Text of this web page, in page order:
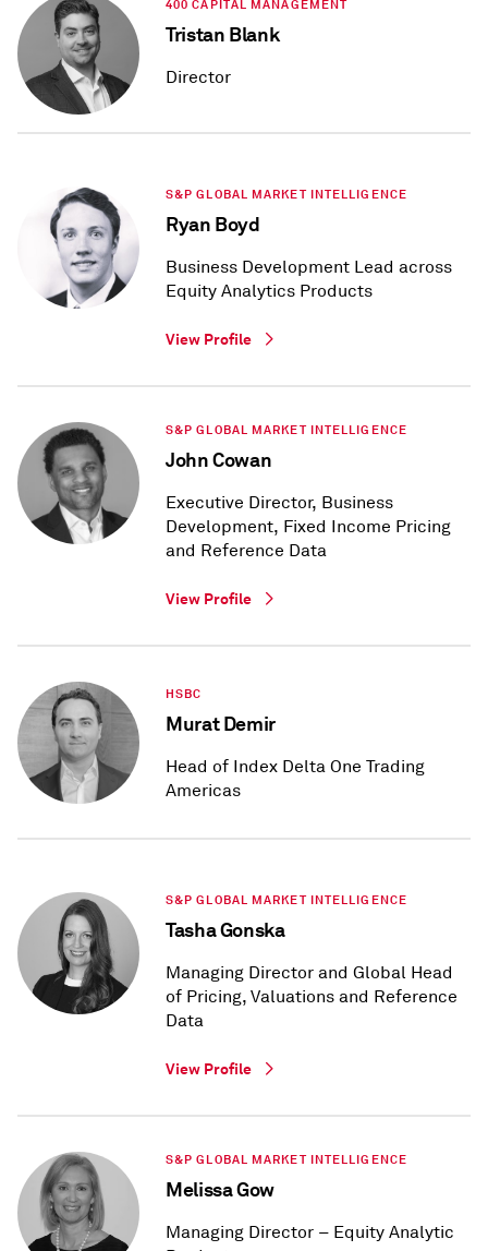
400 CAPITAL MANAGEMENT
Tristan Blank
Director
S&P GLOBAL MARKET INTELLIGENCE
Ryan Boyd
Business Development Lead across
Equity Analytics Products
View Profile
S&P GLOBAL MARKET INTELLIGENCE
John Cowan
Executive Director, Business
Development, Fixed Income Pricing
and Reference Data
View Profile
HSBC
Murat Demir
Head of Index Delta One Trading
Americas
S&P GLOBAL MARKET INTELLIGENCE
Tasha Gonska
Managing Director and Global Head
of Pricing, Valuations and Reference
Data
View Profile
S&P GLOBAL MARKET INTELLIGENCE
Melissa Gow
Managing Director – Equity Analytic